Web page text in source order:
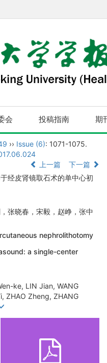
会 投稿指南 期
›› Issue (6): 1071-1075.
上一篇
下一篇
经皮肾镜取石术的单中心初
张晓春，宋毅，赵峥，张中
nephrolithotomy
a single-center
ke, LIN Jian, WANG
ZHAO Zheng, ZHANG